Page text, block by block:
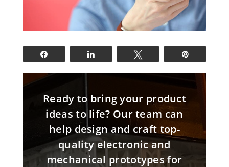
Ready to bring your product
ideas to life? Our team can
help design and craft top-
quality electronic and
mechanical prototypes for